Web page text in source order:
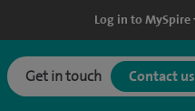
Log in to MySpire
Get in touch Contact us